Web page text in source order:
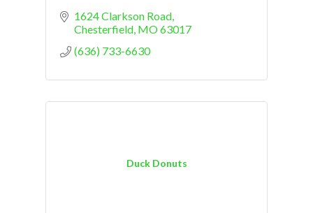
1624 Clarkson Road
Chesterfield MO63017
(636) 733-6630
Duck Donuts